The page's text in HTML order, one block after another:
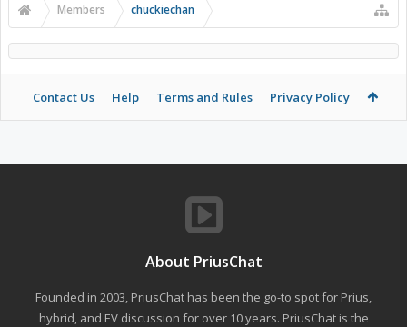
Members chuckiechan
Contact Us Help Terms and Rules Privacy Policy
About PriusChat
Founded in 2003, PriusChat has been the go-to spot for Prius,
hybrid, and EV discussion for over 10 years. PriusChat is the